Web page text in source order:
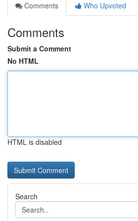
Comments
Who Upvoted
Comments
Submit a Comment
No HTML
HTML is disabled
Search